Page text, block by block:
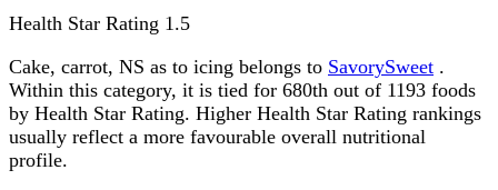
Health Star Rating 1.5
Cake, carrot, NS as to icing belongs to SavorySweet .
Within this category, it is tied for 680th out of 1193 foods
by Health Star Rating. Higher Health Star Rating rankings
usually reflect a more favourable overall nutritional
profile.